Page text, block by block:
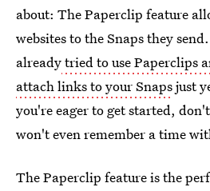
about: The Paperclip feature
websites to the Snaps they
alreadytried to use Paperclips
attach links to your Snapsjust
you're eager to get started,
won't even remember a time
The Paperclip feature is the